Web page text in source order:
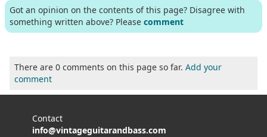
Got an opinion on the contents of this page? Disagree with
something written above? Please comment
There are 0 comments on this page so far. Add your
comment
Contact
info@vintageguitarandbass.com